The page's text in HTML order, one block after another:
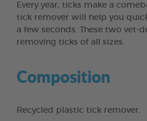
Every year, ticks make a
tick remover will help you
a few seconds. These two vet-
removing ticks of all sizes.
Composition
Recycled plastic tick remover.